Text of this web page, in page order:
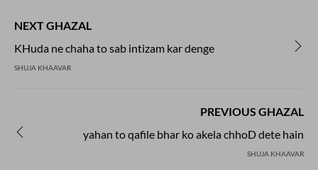
NEXT GHAZAL
KHuda ne chaha to sab intizam kar denge
SHUJA KHAAVAR
PREVIOUS GHAZAL
yahan to qafile bhar ko akela chhoD dete hain
SHUJA KHAAVAR